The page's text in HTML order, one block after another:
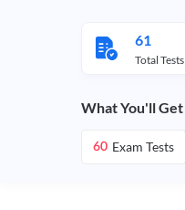
61
Total Tests
What You'll Get
60 Exam Tests